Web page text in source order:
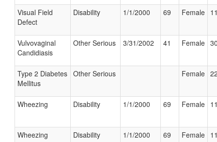
Visual Field
Defect
Disability 1/1/2000 69 Female
Vulvovaginal
Candidiasis
Other Serious 3/31/2002 41 Female
Type 2 Diabetes
Mellitus
Other Serious Female
Wheezing Disability 1/1/2000 69 Female
Wheezing Disability 1/1/2000 69 Female